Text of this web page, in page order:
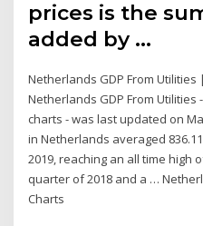
prices is the
added by …
Netherlands GDP From Utilities
Netherlands GDP From
charts - was last updated on
in Netherlands averaged
2019, reaching an all time high
quarter of 2018 and a …
Charts